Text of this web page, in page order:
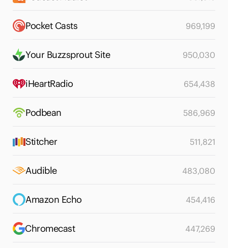
Pocket Casts 969,199
Your Buzzsprout Site 950,030
iHeartRadio 654,438
Podbean 586,969
Stitcher 511,821
Audible 483,080
Amazon Echo 454,416
Chromecast 447,269